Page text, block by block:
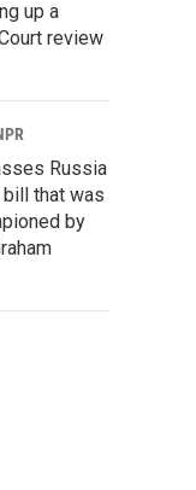
up a
review
Russia
that was
by